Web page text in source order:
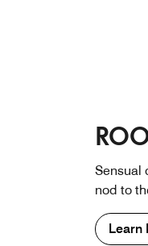
Sensual
nod to
Learn